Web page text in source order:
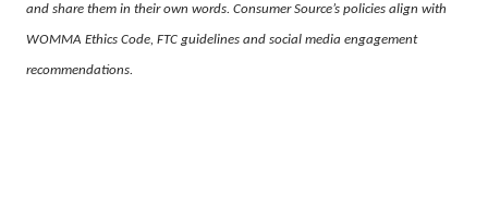
and share them in their own words. Consumer Source’s policies align with
WOMMA Ethics Code, FTC guidelines and social media engagement
recommendations.